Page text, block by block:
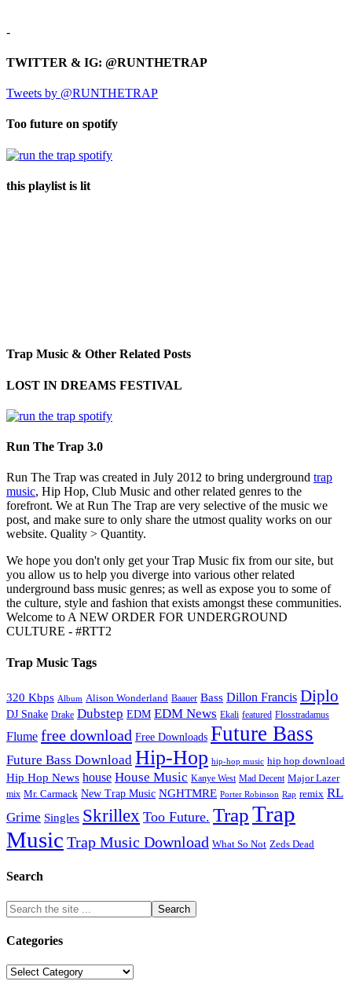
-
TWITTER & IG: @RUNTHETRAP
Tweets by @RUNTHETRAP
Too future on spotify
this playlist is lit
Trap Music & Other Related Posts
LOST IN DREAMS FESTIVAL
Run The Trap 3.0
Run The Trap was created in July 2012 to bring underground trap
music, Hip Hop, Club Music and other related genres to the
forefront. We at Run The Trap are very selective of the music we
post, and make sure to only share the utmost quality works on our
website. Quality > Quantity.
We hope you don't only get your Trap Music fix from our site, but
you allow us to help you diverge into various other related
underground bass music genres; as well as expose you to some of
the culture, style and fashion that exists amongst these communities.
Welcome to A NEW ORDER FOR UNDERGROUND
CULTURE - #RTT2
Trap Music Tags
320 Kbps Album Alison Wonderland Baauer Bass Dillon Francis Diplo
DJ Snake Drake Dubstep EDM EDM News Ekali featured Flosstradamus
Flume free download Free Downloads Future Bass
Future Bass Download Hip-Hop hip-hop music hip hop download
Hip Hop News house House Music Kanye West Mad Decent Major Lazer
mix Mr. Carmack New Trap Music NGHTMRE Porter Robinson Rap remix RL
Grime Singles Skrillex Too Future. TrapTrap
Music Trap Music Download What So Not Zeds Dead
Search
Categories
Categories